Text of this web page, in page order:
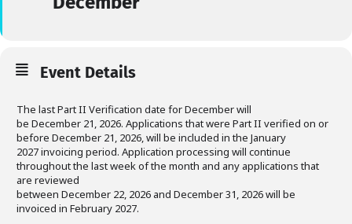
Event Details
The last Part II Verification date for December will
be December 21, 2026. Applications that were Part II verified on or
before December 21, 2026, will be included in the January
2027 invoicing period. Application processing will continue
throughout the last week of the month and any applications that
are reviewed
between December 22, 2026 and December 31, 2026 will be
invoiced in February 2027.